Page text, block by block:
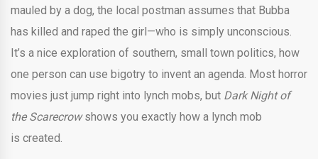
mauled by a dog, the local postman assumes that Bubba
has killed and raped the girl—who is simply unconscious.
It’s a nice exploration of southern, small town politics, how
one person can use bigotry to invent an agenda. Most horror
movies just jump right into lynch mobs, but Dark Night of
the Scarecrowshows you exactly how a lynch mob
is created.